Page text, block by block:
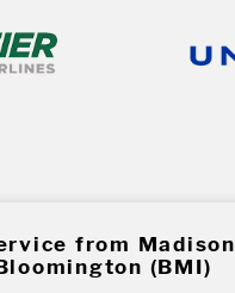
from Madison
(BMI)